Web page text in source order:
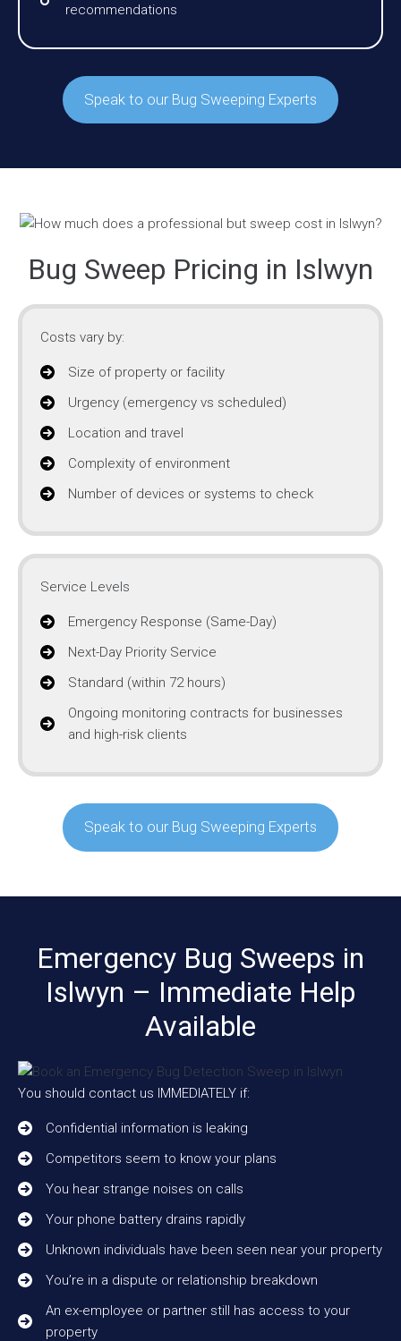
recommendations
Speak to our Bug Sweeping Experts
Bug Sweep Pricing in Islwyn
Costs vary by:
Size of property or facility
Urgency (emergency vs scheduled)
Location and travel
Complexity of environment
Number of devices or systems to check
Service Levels
Emergency Response (Same-Day)
Next-Day Priority Service
Standard (within 72 hours)
Ongoing monitoring contracts for businesses
and high-risk clients
Speak to our Bug Sweeping Experts
Emergency Bug Sweeps in
Islwyn – Immediate Help
Available
You should contact us IMMEDIATELY if:
Confidential information is leaking
Competitors seem to know your plans
You hear strange noises on calls
Your phone battery drains rapidly
Unknown individuals have been seen near your property
You’re in a dispute or relationship breakdown
An ex-employee or partner still has access to your
property